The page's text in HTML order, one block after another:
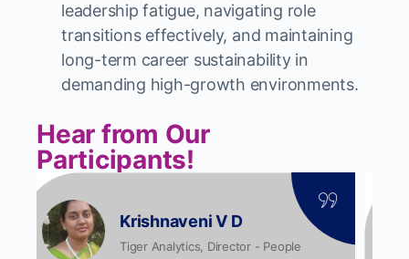
leadership fatigue, navigating role
transitions effectively, and maintaining
long-term career sustainability in
demanding high-growth environments.
Hear from Our
Participants!
Srividya S
Tiger Analytics, Data Engineer